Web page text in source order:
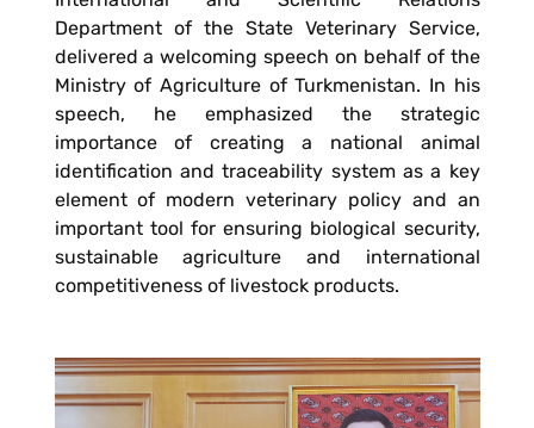
Department of the State Veterinary Service,
delivered a welcoming speech on behalf of the
Ministry of Agriculture of Turkmenistan. In his
speech, he emphasized the strategic
importance of creating a national animal
identification and traceability system as a key
element of modern veterinary policy and an
important tool for ensuring biological security,
sustainable agriculture and international
competitiveness of livestock products.